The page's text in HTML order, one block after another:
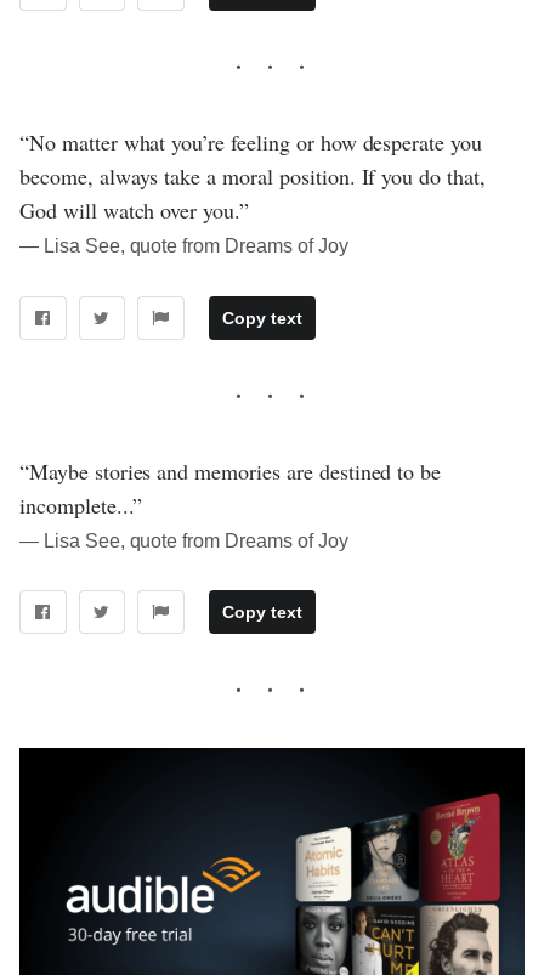
“No matter what you’re feeling or how desperate you
become, always take a moral position. If you do that,
God will watch over you.”
― Lisa See, quote from Dreams of Joy
Copy text
“Maybe stories and memories are destined to be
incomplete...”
― Lisa See, quote from Dreams of Joy
Copy text